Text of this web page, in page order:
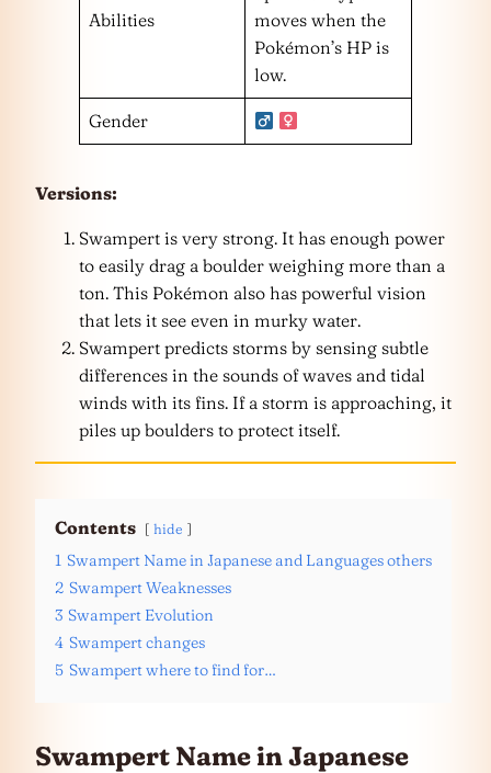
Abilities
moves when the
Pokémon’s HP is
low.
Gender
Versions:
Swampert is very strong. It has enough power
to easily drag a boulder weighing more than a
ton. This Pokémon also has powerful vision
that lets it see even in murky water.
Swampert predicts storms by sensing subtle
differences in the sounds of waves and tidal
winds with its fins. If a storm is approaching, it
piles up boulders to protect itself.
Contents hide
1 Swampert Name in Japanese and Languages others
2 Swampert Weaknesses
3 Swampert Evolution
4 Swampert changes
5 Swampert where to find for…
Swampert Name in Japanese